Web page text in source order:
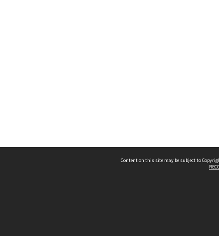
Content on this site may be subject to